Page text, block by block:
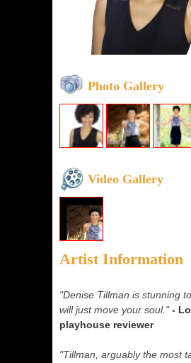
Photo Gallery
Video Gallery
Artist Information
"Denise Tillman is stunning
will just move your soul." -
playhouse reviewer
"Tillman, arguably the most